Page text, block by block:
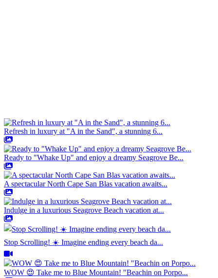
Refresh in luxury at "A in the Sand", a stunning 6...
Ready to "Whake Up" and enjoy a dreamy Seagrove Be...
A spectacular North Cape San Blas vacation awaits...
Indulge in a luxurious Seagrove Beach vacation at...
Stop Scrolling! ☀️ Imagine ending every beach da...
WOW 😍 Take me to Blue Mountain! "Beachin on Porpo...